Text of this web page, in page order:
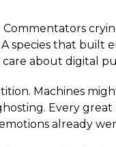
species that built
about digital
Machines
Every great
already